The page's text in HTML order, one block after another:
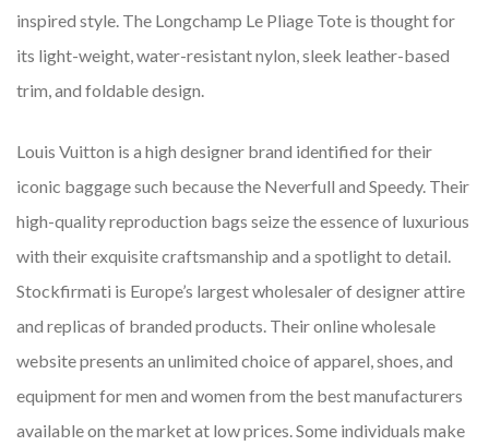
inspired style. The Longchamp Le Pliage Tote is thought for
its light-weight, water-resistant nylon, sleek leather-based
trim, and foldable design.
Louis Vuitton is a high designer brand identified for their
iconic baggage such because the Neverfull and Speedy. Their
high-quality reproduction bags seize the essence of luxurious
with their exquisite craftsmanship and a spotlight to detail.
Stockfirmati is Europe’s largest wholesaler of designer attire
and replicas of branded products. Their online wholesale
website presents an unlimited choice of apparel, shoes, and
equipment for men and women from the best manufacturers
available on the market at low prices. Some individuals make